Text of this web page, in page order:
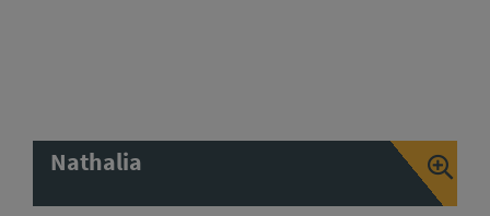
Nathalia